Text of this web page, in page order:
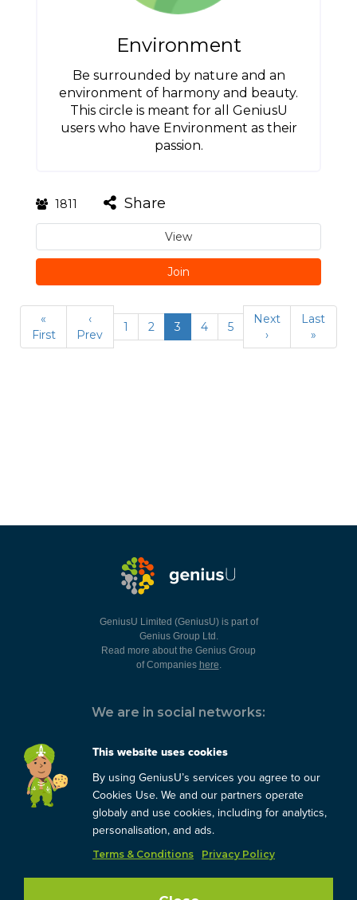
Environment
Be surrounded by nature and an
environment of harmony and beauty.
This circle is meant for all GeniusU
users who have Environment as their
passion.
1811 Share
View
Join
«
First
‹
Prev
1 2 3 4 5
Next
›
Last
»
GeniusU Limited (GeniusU) is part of
Genius Group Ltd.
Read more about the Genius Group
of Companies here.
We are in social networks:
You can always contact us:
support@geniusu.com
This website uses cookies
By using GeniusU’s services you agree to our
Cookies Use. We and our partners operate
globaly and use cookies, including for analytics,
personalisation, and ads.
Terms & Conditions Privacy Policy